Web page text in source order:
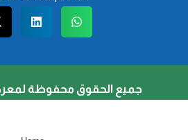
جميع الحقوق محفوظة لمعرض